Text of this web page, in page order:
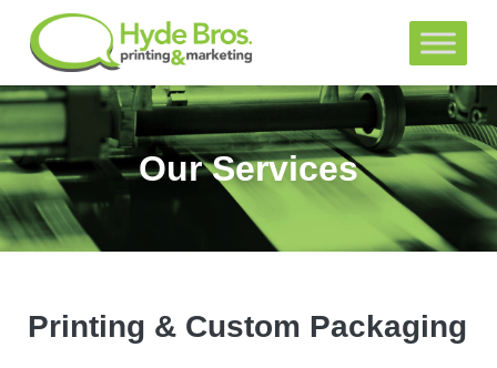
Our Services
Printing & Custom Packaging